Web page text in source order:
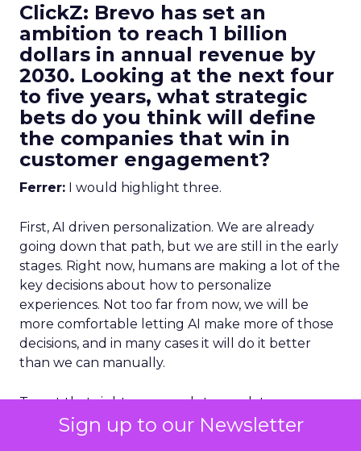
Sign up to our Newsletter
ClickZ: Brevo has set an
ambition to reach 1 billion
dollars in annual revenue by
2030. Looking at the next four
to five years, what strategic
bets do you think will define
the companies that win in
customer engagement?
Ferrer: I would highlight three.
First, AI driven personalization. We are already
going down that path, but we are still in the early
stages. Right now, humans are making a lot of the
key decisions about how to personalize
experiences. Not too far from now, we will be
more comfortable letting AI make more of those
decisions, and in many cases it will do it better
than we can manually.
To get that right, you need strong data
unification.You cannot have fragmented data
and expect AI to deliver great